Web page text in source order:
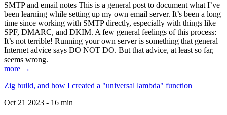
SMTP and email notes This is a general post to document what I’ve
been learning while setting up my own email server. It’s been a long
time since working with SMTP directly, especially with things like
SPF, DMARC, and DKIM. A few general feelings of this process:
It’s not terrible! Running your own server is something that general
Internet advice says DO NOT DO. But that advice, at least so far,
seems wrong.
more →
Zig build, and how I created a "universal lambda" function
Oct 21 2023 - 16 min